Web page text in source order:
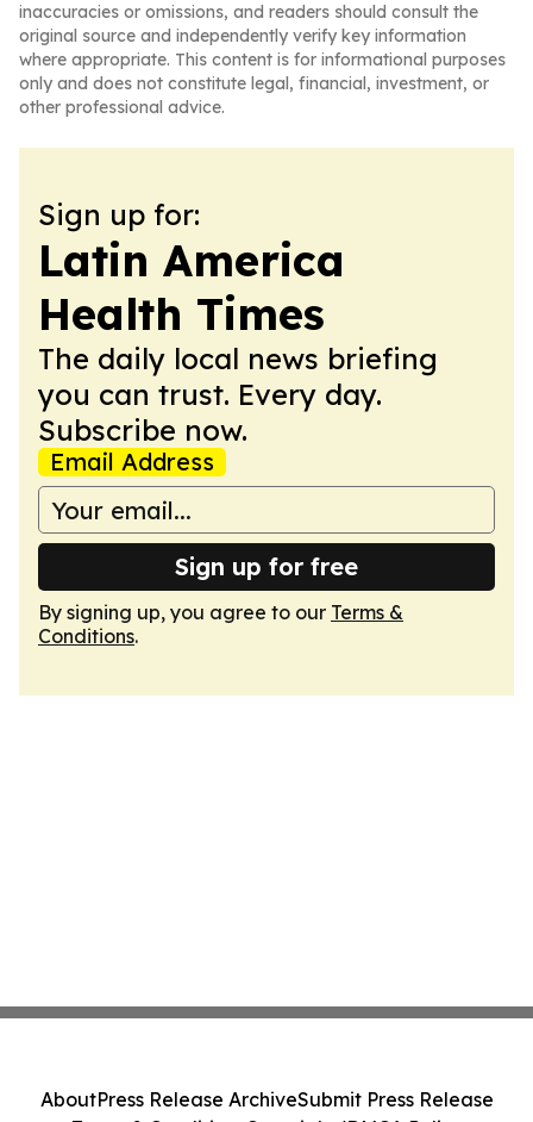
inaccuracies or omissions, and readers should consult the
original source and independently verify key information
where appropriate. This content is for informational purposes
only and does not constitute legal, financial, investment, or
other professional advice.
Sign up for:
Latin America
Health Times
The daily local news briefing
you can trust. Every day.
Subscribe now.
Email Address
Sign up for free
By signing up, you agree to our Terms &
Conditions.
AboutPress Release ArchiveSubmit Press Release